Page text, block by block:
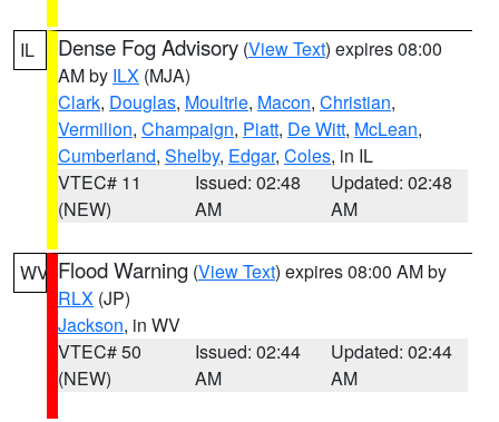
IL Dense Fog Advisory (View Text) expires 08:00
AM by ILX (MJA)
Clark, Douglas, Moultrie, Macon, Christian,
Vermilion, Champaign, Piatt, De Witt, McLean,
Cumberland, Shelby, Edgar, Coles, in IL
VTEC# 11
(NEW)
Issued: 02:48
AM
Updated: 02:48
AM
WV Flood Warning (View Text) expires 08:00 AM by
RLX (JP)
Jackson, in WV
VTEC# 50
(NEW)
Issued: 02:44
AM
Updated: 02:44
AM